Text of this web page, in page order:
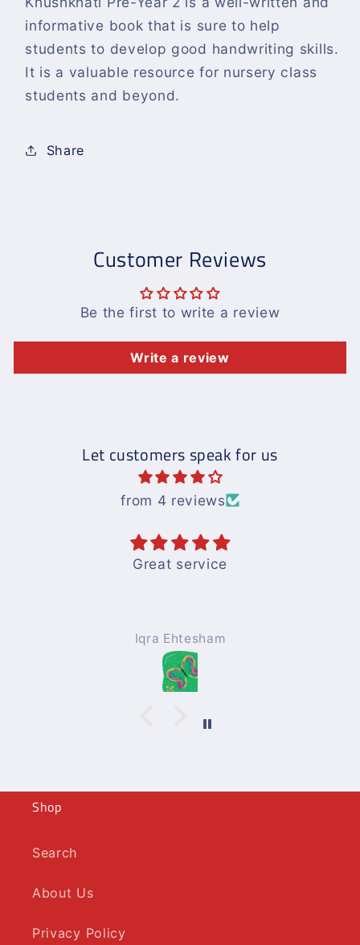
informative book that is sure to help
students to develop good handwriting skills.
It is a valuable resource for nursery class
students and beyond.
Share
Customer Reviews
Be the first to write a review
Write a review
Let customers speak for us
from 4 reviews
Great service
Iqra Ehtesham
Shop
Search
About Us
Privacy Policy